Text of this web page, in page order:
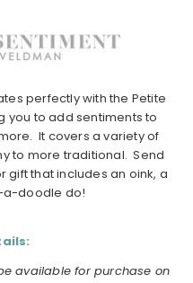
perfectly with the Petite
you to add sentiments to
It covers a variety of
to more traditional. Send
that includes an oink, a
a-doodle do!
available for purchase on